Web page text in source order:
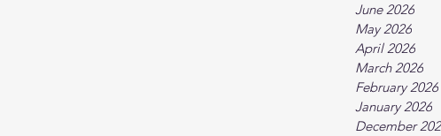
June 2026
May 2026
April 2026
March 2026
February 2026
January 2026
December